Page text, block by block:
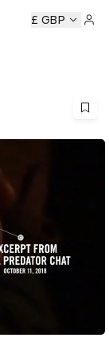
D&AD Awards
£ GBP